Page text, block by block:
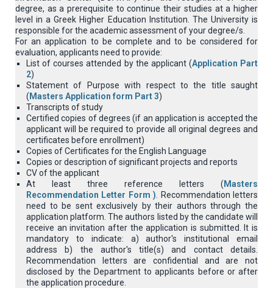
degree, as a prerequisite to continue their studies at a higher
level in a Greek Higher Education Institution. The University is
responsible for the academic assessment of your degree/s.
For an application to be complete and to be considered for
evaluation, applicants need to provide:
List of courses attended by the applicant (Application Part
2)
Statement of Purpose with respect to the title saught
( Masters Application form Part 3)
Transcripts of study
Certified copies of degrees (if an application is accepted the
applicant will be required to provide all original degrees and
certificates before enrollment)
Copies of Certificates for the English Language
Copies or description of significant projects and reports
CV of the applicant
At least three reference letters ( Masters
Recommendation Letter Form ) . Recommendation letters
need to be sent exclusively by their authors through the
application platform. Τhe authors listed by the candidate will
receive an invitation after the application is submitted. It is
mandatory to indicate: a) author's institutional email
address b) the author's title(s) and contact details.
Recommendation letters are confidential and are not
disclosed by the Department to applicants before or after
the application procedure.